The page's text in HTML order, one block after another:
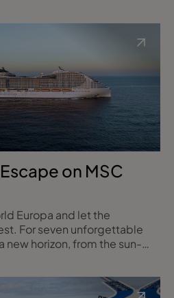
on MSC
Europa and let the
For seven unforgettable
new horizon, from the sun-
and Messina, before
beauty of Valletta. With